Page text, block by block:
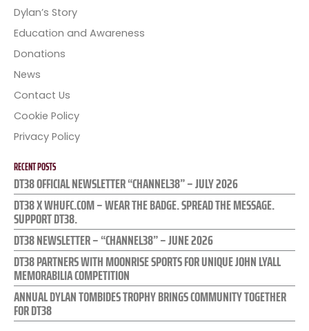
Dylan’s Story
Education and Awareness
Donations
News
Contact Us
Cookie Policy
Privacy Policy
RECENT POSTS
DT38 OFFICIAL NEWSLETTER “CHANNEL38” – JULY 2026
DT38 X WHUFC.COM – WEAR THE BADGE. SPREAD THE MESSAGE.
SUPPORT DT38.
DT38 NEWSLETTER – “CHANNEL38” – JUNE 2026
DT38 PARTNERS WITH MOONRISE SPORTS FOR UNIQUE JOHN LYALL
MEMORABILIA COMPETITION
ANNUAL DYLAN TOMBIDES TROPHY BRINGS COMMUNITY TOGETHER
FOR DT38